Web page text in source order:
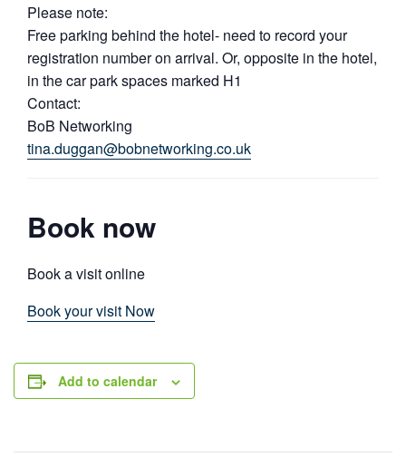
Please note:
Free parking behind the hotel- need to record your
registration number on arrival. Or, opposite in the hotel,
in the car park spaces marked H1
Contact:
BoB Networking
tina.duggan@bobnetworking.co.uk
Book now
Book a visit online
Book your visit Now
Add to calendar